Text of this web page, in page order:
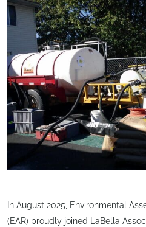
In August 2025, Environmental
(EAR) proudly joined LaBella